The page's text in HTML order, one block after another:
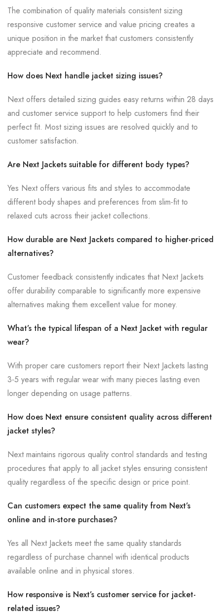
The combination of quality materials consistent sizing
responsive customer service and value pricing creates a
unique position in the market that customers consistently
appreciate and recommend.
How does Next handle jacket sizing issues?
Next offers detailed sizing guides easy returns within 28 days
and customer service support to help customers find their
perfect fit. Most sizing issues are resolved quickly and to
customer satisfaction.
Are Next Jackets suitable for different body types?
Yes Next offers various fits and styles to accommodate
different body shapes and preferences from slim-fit to
relaxed cuts across their jacket collections.
How durable are Next Jackets compared to higher-priced
alternatives?
Customer feedback consistently indicates that Next Jackets
offer durability comparable to significantly more expensive
alternatives making them excellent value for money.
What’s the typical lifespan of a Next Jacket with regular
wear?
With proper care customers report their Next Jackets lasting
3-5 years with regular wear with many pieces lasting even
longer depending on usage patterns.
How does Next ensure consistent quality across different
jacket styles?
Next maintains rigorous quality control standards and testing
procedures that apply to all jacket styles ensuring consistent
quality regardless of the specific design or price point.
Can customers expect the same quality from Next’s
online and in-store purchases?
Yes all Next Jackets meet the same quality standards
regardless of purchase channel with identical products
available online and in physical stores.
How responsive is Next’s customer service for jacket-
related issues?